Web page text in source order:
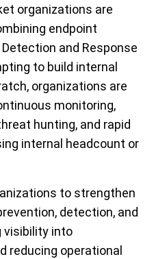
organizations are
endpoint
and Response
to build internal
organizations are
monitoring,
hunting, and rapid
internal headcount or
to strengthen
detection, and
visibility into
reducing operational